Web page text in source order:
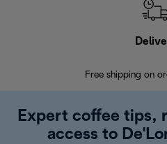
Free shipping on
Expert coffee tips,
access to